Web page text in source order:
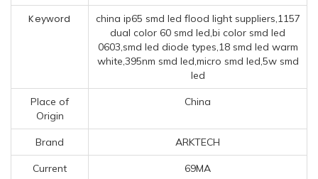
Keyword
china ip65 smd led flood light suppliers,1157
dual color 60 smd led,bi color smd led
0603,smd led diode types,18 smd led warm
white,395nm smd led,micro smd led,5w smd
led
Place of
Origin
China
Brand ARKTECH
Current 69MA